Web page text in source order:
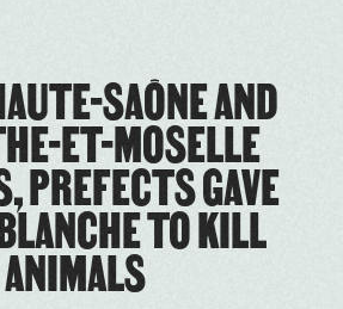
SAÔNE AND
ET-MOSELLE
PREFECTS GAVE
TO KILL
ANIMALS